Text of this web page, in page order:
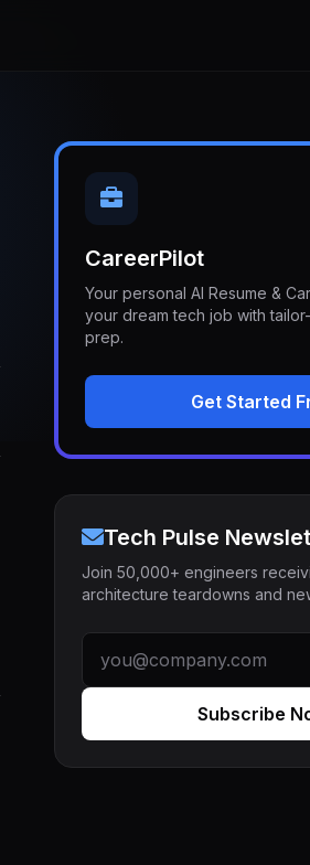
CareerPilot
Your personal AI Resume &
your dream tech job with
prep.
Get Started
Tech Pulse
Join 50,000+ engineers
architecture teardowns and
Subscribe